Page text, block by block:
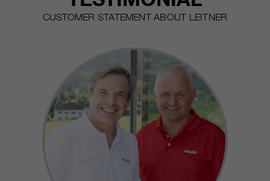
CUSTOMER STATEMENT ABOUT LEITNER